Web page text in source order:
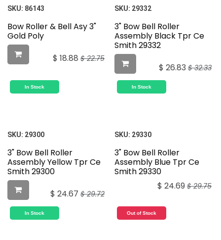
SKU: 86143
Bow Roller & Bell Asy 3"
Gold Poly
$ 18.88 $22.75
In Stock
SKU: 29332
3" Bow Bell Roller
Assembly Black Tpr Ce
Smith 29332
$ 26.83 $32.33
In Stock
SKU: 29300
3" Bow Bell Roller
Assembly Yellow Tpr Ce
Smith 29300
$ 24.67 $29.72
In Stock
SKU: 29330
3" Bow Bell Roller
Assembly Blue Tpr Ce
Smith 29330
$ 24.69 $29.75
Out of Stock